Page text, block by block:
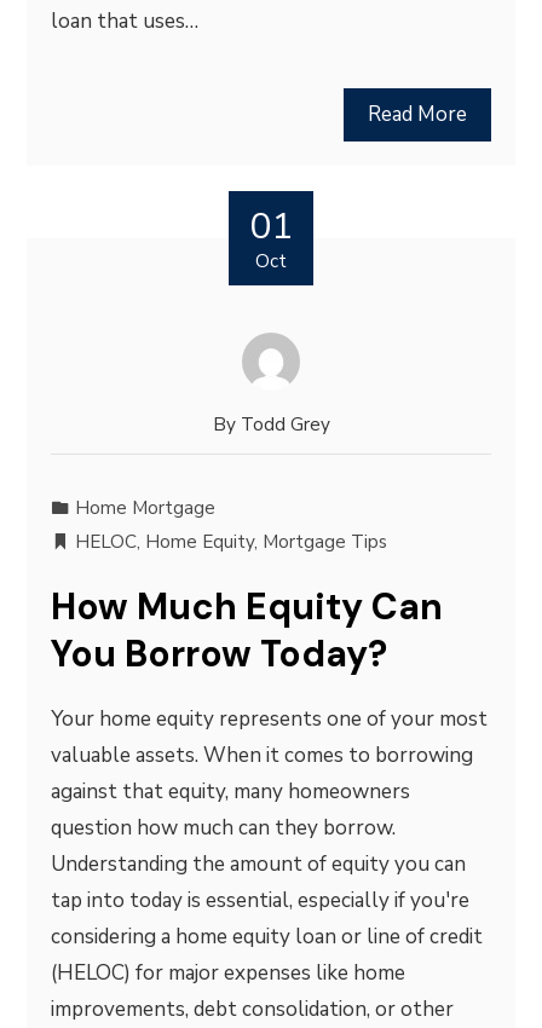
loan that uses…
Read More
01
Oct
By Todd Grey
Home Mortgage
HELOC, Home Equity, Mortgage Tips
How Much Equity Can
You Borrow Today?
Your home equity represents one of your most
valuable assets. When it comes to borrowing
against that equity, many homeowners
question how much can they borrow.
Understanding the amount of equity you can
tap into today is essential, especially if you're
considering a home equity loan or line of credit
(HELOC) for major expenses like home
improvements, debt consolidation, or other